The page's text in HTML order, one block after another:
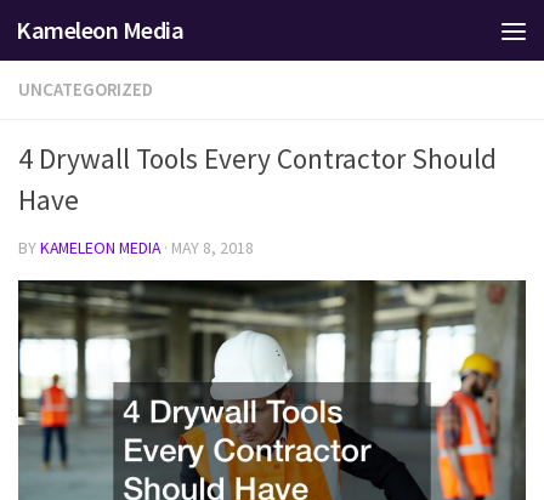
Skip to content
Kameleon Media
UNCATEGORIZED
4 Drywall Tools Every Contractor Should
Have
BYKAMELEON MEDIA · MAY 8, 2018